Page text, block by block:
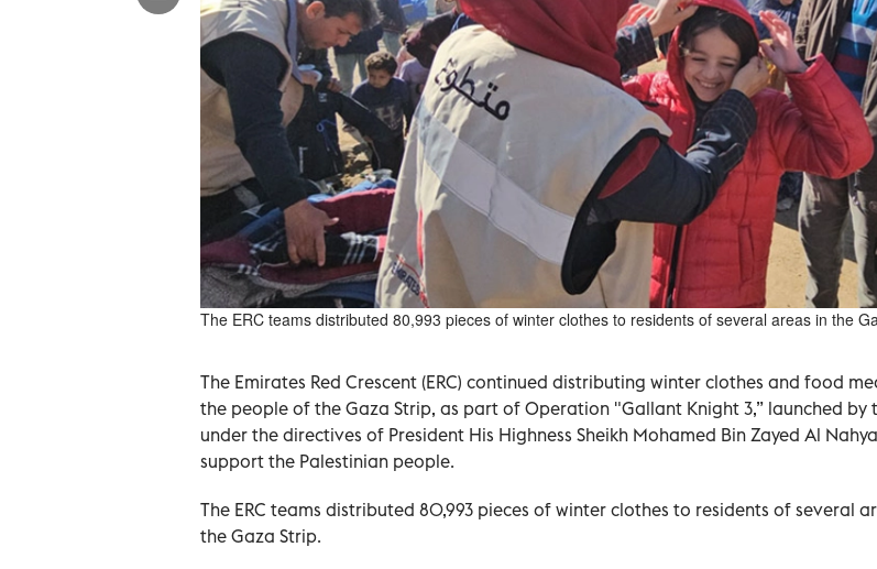
The ERC teams distributed 80,993 pieces of winter clothes to residents of several areas in the
The Emirates Red Crescent (ERC) continued distributing winter clothes and food
the people of the Gaza Strip, as part of Operation "Gallant Knight 3,” launched by
under the directives of President His Highness Sheikh Mohamed Bin Zayed Al
support the Palestinian people.
The ERC teams distributed 80,993 pieces of winter clothes to residents of several
the Gaza Strip.